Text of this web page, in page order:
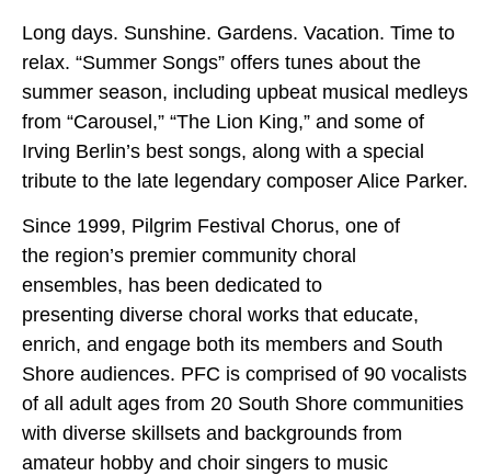
Long days. Sunshine. Gardens. Vacation. Time to
relax. “Summer Songs” offers tunes about the
summer season, including upbeat musical medleys
from “Carousel,” “The Lion King,” and some of
Irving Berlin’s best songs, along with a special
tribute to the late legendary composer Alice Parker.
Since 1999, Pilgrim Festival Chorus, one of
the region’s premier community choral
ensembles, has been dedicated to
presenting diverse choral works that educate,
enrich, and engage both its members and South
Shore audiences. PFC is comprised of 90 vocalists
of all adult ages from 20 South Shore communities
with diverse skillsets and backgrounds from
amateur hobby and choir singers to music